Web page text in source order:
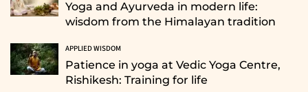
Yoga and Ayurveda in modern life:
wisdom from the Himalayan tradition
APPLIED WISDOM
Patience in yoga at Vedic Yoga Centre,
Rishikesh: Training for life